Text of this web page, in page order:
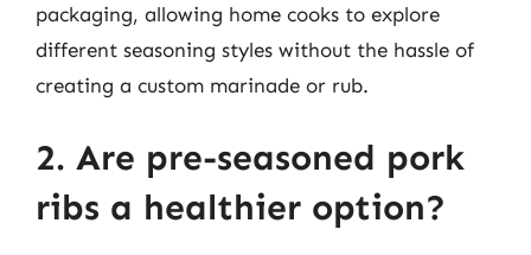
packaging, allowing home cooks to explore
different seasoning styles without the hassle of
creating a custom marinade or rub.
2. Are pre-seasoned pork
ribs a healthier option?